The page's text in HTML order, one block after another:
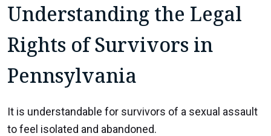
Understanding the Legal
Rights of Survivors in
Pennsylvania
It is understandable for survivors of a sexual assault
to feel isolated and abandoned.